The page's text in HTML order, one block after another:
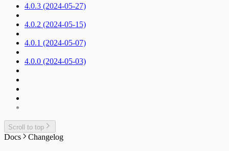
4.0.3 (2024-05-27)
4.0.2 (2024-05-15)
4.0.1 (2024-05-07)
4.0.0 (2024-05-03)
Scroll to top
Docs Changelog